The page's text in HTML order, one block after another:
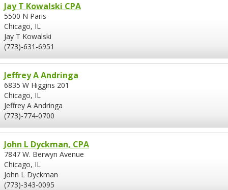
Jay T Kowalski CPA
5500 N Paris
Chicago, IL
Jay T Kowalski
(773)-631-6951
Jeffrey A Andringa
6835 W Higgins 201
Chicago, IL
Jeffrey A Andringa
(773)-774-0700
John L Dyckman, CPA
7847 W. Berwyn Avenue
Chicago, IL
John L Dyckman
(773)-343-0095